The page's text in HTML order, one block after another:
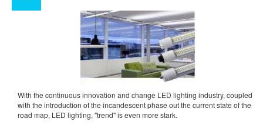
With the continuous innovation and change LED lighting industry, coupled
with the introduction of the incandescent phase out the current state of the
road map, LED lighting, "trend" is even more stark.